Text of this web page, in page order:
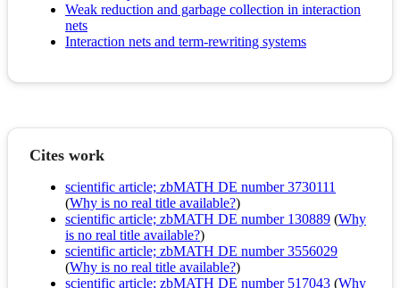
Weak reduction and garbage collection in interaction
nets
Interaction nets and term-rewriting systems
Cites work
scientific article; zbMATH DE number 3730111
(Why is no real title available?)
scientific article; zbMATH DE number 130889 (Why
is no real title available?)
scientific article; zbMATH DE number 3556029
(Why is no real title available?)
scientific article; zbMATH DE number 517043 (Why